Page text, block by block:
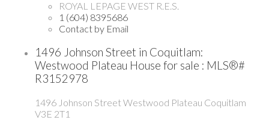
ROYAL LEPAGE WEST R.E.S.
1 (604) 8395686
Contact by Email
1496 Johnson Street in Coquitlam:
Westwood Plateau House for sale : MLS®#
R3152978
1496 Johnson Street Westwood Plateau Coquitlam
V3E 2T1